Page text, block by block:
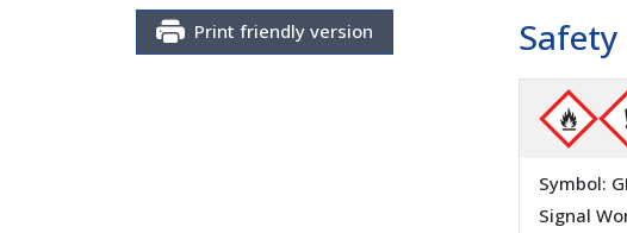
Print friendly version
Symbol:
Signal